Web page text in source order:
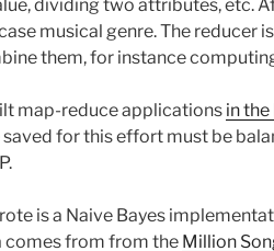
dividing two attributes, etc.
musical genre. The reducer
them, for instance
map-reduce applications in
saved for this effort must be
is a Naive Bayes
comes from from the Million